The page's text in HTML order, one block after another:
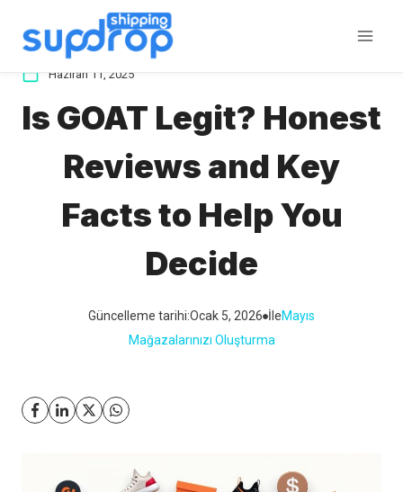
Haziran 11, 2025
Is GOAT Legit? Honest
Reviews and Key
Facts to Help You
Decide
Güncelleme tarihi:Ocak 5, 2026 İleMayıs
Mağazalarınızı Oluşturma